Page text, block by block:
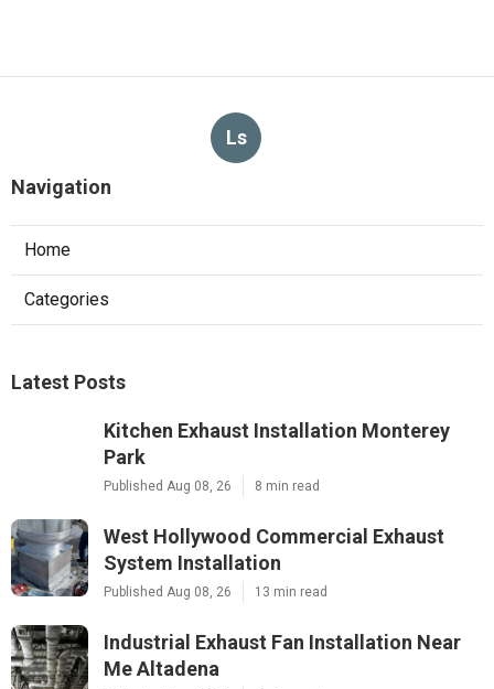
Ls
Navigation
Home
Categories
Latest Posts
Kitchen Exhaust Installation Monterey
Park
Published Aug 08, 26 8 min read
West Hollywood Commercial Exhaust
System Installation
Published Aug 08, 26 13 min read
Industrial Exhaust Fan Installation Near
Me Altadena